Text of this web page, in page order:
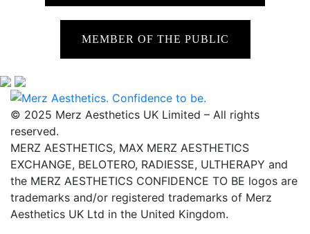
MEMBER OF THE PUBLIC
© 2025 Merz Aesthetics UK Limited – All rights
reserved.
MERZ AESTHETICS, MAX MERZ AESTHETICS
EXCHANGE, BELOTERO, RADIESSE, ULTHERAPY and
the MERZ AESTHETICS CONFIDENCE TO BE logos are
trademarks and/or registered trademarks of Merz
Aesthetics UK Ltd in the United Kingdom.